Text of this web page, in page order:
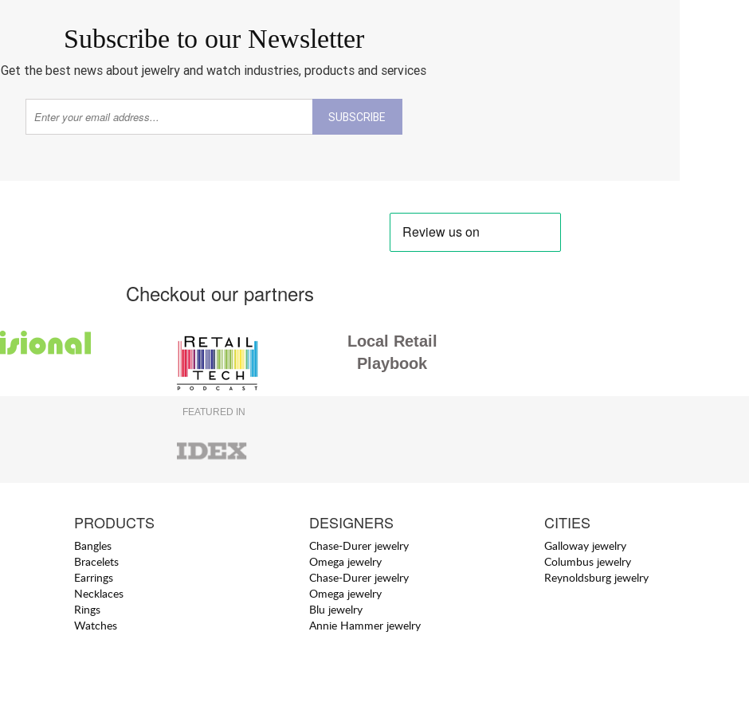
Subscribe to our Newsletter
Get the best news about jewelry and watch industries, products and services
SUBSCRIBE
Checkout our partners
Local Retail
Playbook
FEATURED IN
PRODUCTS
Bangles
Bracelets
Earrings
Necklaces
Rings
Watches
DESIGNERS
Chase-Durer jewelry
Omega jewelry
Chase-Durer jewelry
Omega jewelry
Blu jewelry
Annie Hammer jewelry
CITIES
Galloway jewelry
Columbus jewelry
Reynoldsburg jewelry